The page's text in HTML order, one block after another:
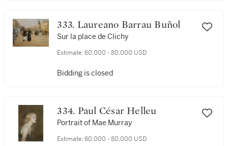
333. Laureano Barrau Buñol
Sur la place de Clichy
Estimate: 60,000 - 80,000 USD
Bidding is closed
334. Paul César Helleu
Portrait of Mae Murray
Estimate: 60,000 - 80,000 USD